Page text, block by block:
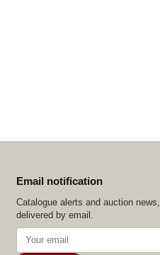
Email notification
Catalogue alerts and auction news,
delivered by email.